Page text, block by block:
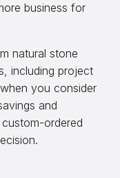
business for
natural stone
including project
you consider
and
ordered